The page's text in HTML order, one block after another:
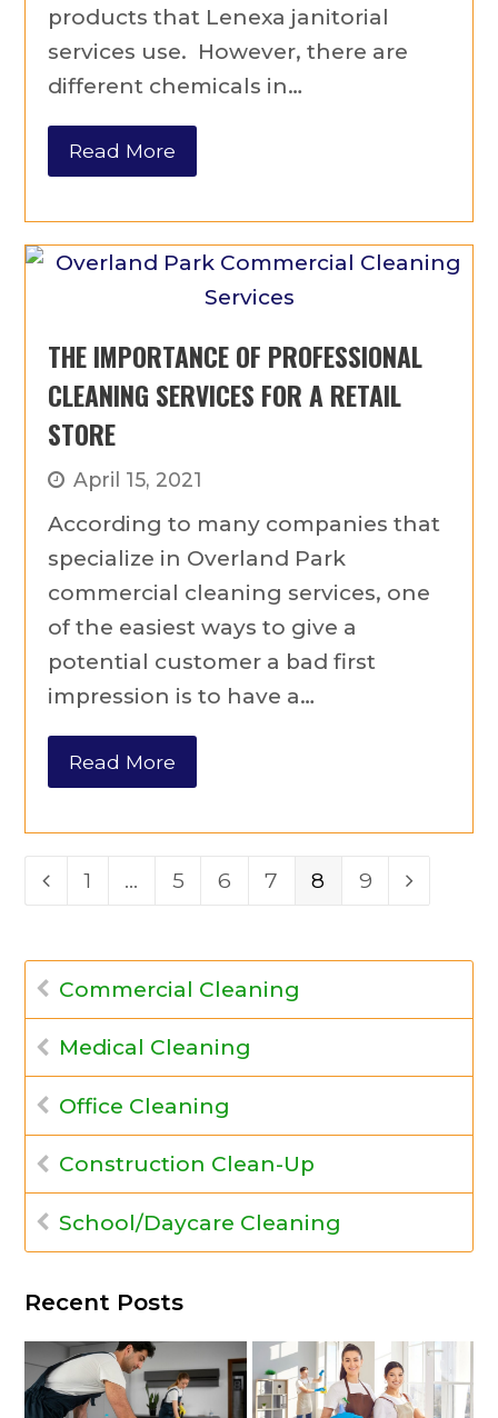
products that Lenexa janitorial
services use. However, there are
different chemicals in…
Read More
THE IMPORTANCE OF PROFESSIONAL
CLEANING SERVICES FOR A RETAIL
STORE
April 15, 2021
According to many companies that
specialize in Overland Park
commercial cleaning services, one
of the easiest ways to give a
potential customer a bad first
impression is to have a…
Read More
Previous
Page
1 … Page
5 Page
6 Page
7 Page
8 Page
9 Next
Commercial Cleaning
Medical Cleaning
Office Cleaning
Construction Clean-Up
School/Daycare Cleaning
Recent Posts